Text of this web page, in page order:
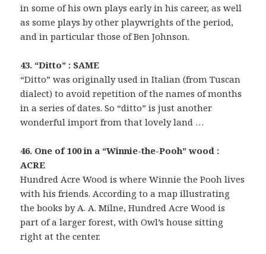
in some of his own plays early in his career, as well
as some plays by other playwrights of the period,
and in particular those of Ben Johnson.
43. “Ditto” : SAME
“Ditto” was originally used in Italian (from Tuscan
dialect) to avoid repetition of the names of months
in a series of dates. So “ditto” is just another
wonderful import from that lovely land …
46. One of 100 in a “Winnie-the-Pooh” wood :
ACRE
Hundred Acre Wood is where Winnie the Pooh lives
with his friends. According to a map illustrating
the books by A. A. Milne, Hundred Acre Wood is
part of a larger forest, with Owl’s house sitting
right at the center.